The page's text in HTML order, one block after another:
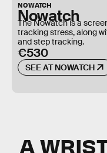
NOWATCH
Nowatch
The Nowatch is a
tracking stress, along
and step tracking.
€530
SEE AT NOWATCH
A